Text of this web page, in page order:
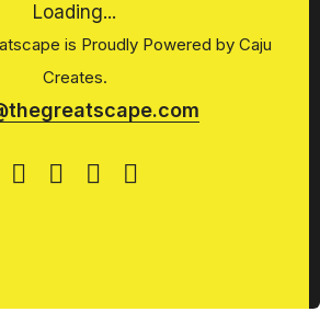
Loading...
is Proudly Powered by Caju
Creates.